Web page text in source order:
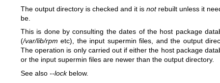
The output directory is checked and it is notrebuilt unless it
be.
This is done by consulting the dates of the host package
(/var/lib/rpm etc), the input supermin files, and the output
The operation is only carried out if either the host package
or the input supermin files are newer than the output directory.
See also --lockbelow.